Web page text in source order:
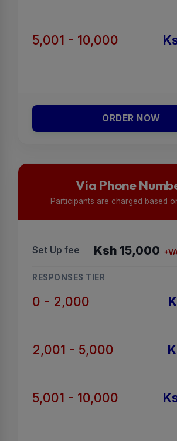
5,001 - 10,000
ORDER NOW
Via Phone
Participants are charged based
Set Up fee Ksh 15,000
RESPONSES TIER
0 - 2,000
2,001 - 5,000
5,001 - 10,000